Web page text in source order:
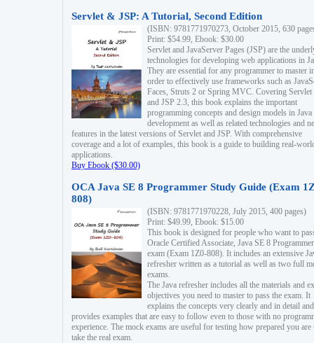
Servlet & JSP: A Tutorial, Second Edition
(ISBN: 9781771970273, October 2015, 630
Print: $54.99, Ebook: $30.00
Servlet and JavaServer Pages (JSP) are the
technologies for developing web applications in
They are essential for any programmer to master
order to effectively use frameworks such as
Faces, Struts 2 or Spring MVC. Covering Servlet
and JSP 2.3, this book explains the important
programming concepts and design models in
development as well as related technologies and
features in the latest versions of Servlet and JSP. With comprehensive
coverage and a lot of examples, this book is a guide to building real-
applications.
Buy Ebook ($30.00)
OCA Java SE 8 Programmer Study Guide (Exam
808)
(ISBN: 9781771970228, July 2015, 400 pages)
Print: $49.99, Ebook: $15.00
This book is designed for people who want to
Oracle Certified Associate, Java SE 8 Programmer
exam (Exam 1Z0-808). It includes an extensive
refresher written as a tutorial as well as two full
exams.
The Java refresher includes all the materials and
objectives you need to master to pass the exam. It
explains the concepts very clearly and in detail and
provides examples that are easy to follow even to those with no
experience. The mock exams are useful for testing how prepared you are
take the real exam.